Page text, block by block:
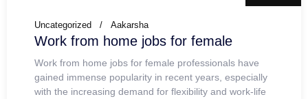
Uncategorized Aakarsha
Work from home jobs for female
Work from home jobs for female professionals have
gained immense popularity in recent years, especially
with the increasing demand for flexibility and work-life